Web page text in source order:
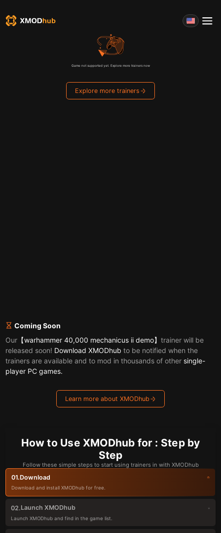
Game not supported yet. Explore more trainers now
Explore more trainers
Coming Soon
Our 【warhammer 40,000 mechanicus ii demo】trainer will be
released soon! Download XMODhub to be notified when the
trainers are available and to mod in thousands of other single-
player PC games.
Learn more about XMODhub
How to Use XMODhub for : Step by
Step
Follow these simple steps to start using trainers in with XMODhub
01.Download
Download and install XMODhub for free.
02.Launch XMODhub
Launch XMODhub and find in the game list.